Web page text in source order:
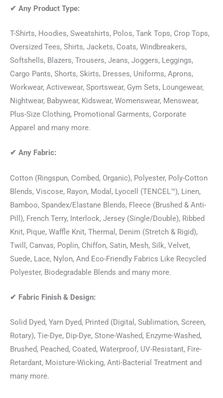
✔ Any Product Type:
T-Shirts, Hoodies, Sweatshirts, Polos, Tank Tops, Crop Tops,
Oversized Tees, Shirts, Jackets, Coats, Windbreakers,
Softshells, Blazers, Trousers, Jeans, Joggers, Leggings,
Cargo Pants, Shorts, Skirts, Dresses, Uniforms, Aprons,
Workwear, Activewear, Sportswear, Gym Sets, Loungewear,
Nightwear, Babywear, Kidswear, Womenswear, Menswear,
Plus-Size Clothing, Promotional Garments, Corporate
Apparel and many more.
✔ Any Fabric:
Cotton (Ringspun, Combed, Organic), Polyester, Poly-Cotton
Blends, Viscose, Rayon, Modal, Lyocell (TENCEL™), Linen,
Bamboo, Spandex/Elastane Blends, Fleece (Brushed & Anti-
Pill), French Terry, Interlock, Jersey (Single/Double), Ribbed
Knit, Pique, Waffle Knit, Thermal, Denim (Stretch & Rigid),
Twill, Canvas, Poplin, Chiffon, Satin, Mesh, Silk, Velvet,
Suede, Lace, Nylon, And Eco-Friendly Fabrics Like Recycled
Polyester, Biodegradable Blends and many more.
✔ Fabric Finish & Design:
Solid Dyed, Yarn Dyed, Printed (Digital, Sublimation, Screen,
Rotary), Tie-Dye, Dip-Dye, Stone-Washed, Enzyme-Washed,
Brushed, Peached, Coated, Waterproof, UV-Resistant, Fire-
Retardant, Moisture-Wicking, Anti-Bacterial Treatment and
many more.